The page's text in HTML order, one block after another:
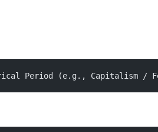
Period (e.g., Capitalism /